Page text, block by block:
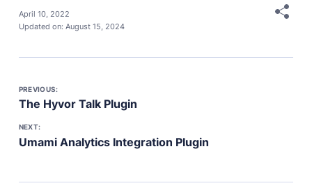
April 10, 2022
Updated on: August 15, 2024
PREVIOUS:
The Hyvor Talk Plugin
NEXT:
Umami Analytics Integration Plugin